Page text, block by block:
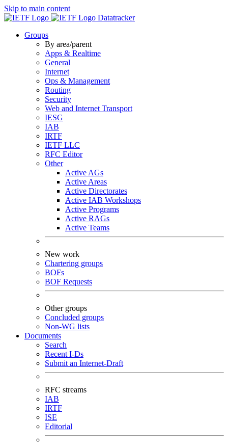
Skip to main content
Datatracker
Groups
By area/parent
Apps & Realtime
General
Internet
Ops & Management
Routing
Security
Web and Internet Transport
IESG
IAB
IRTF
IETF LLC
RFC Editor
Other
Active AGs
Active Areas
Active Directorates
Active IAB Workshops
Active Programs
Active RAGs
Active Teams
New work
Chartering groups
BOFs
BOF Requests
Other groups
Concluded groups
Non-WG lists
Documents
Search
Recent I-Ds
Submit an Internet-Draft
RFC streams
IAB
IRTF
ISE
Editorial